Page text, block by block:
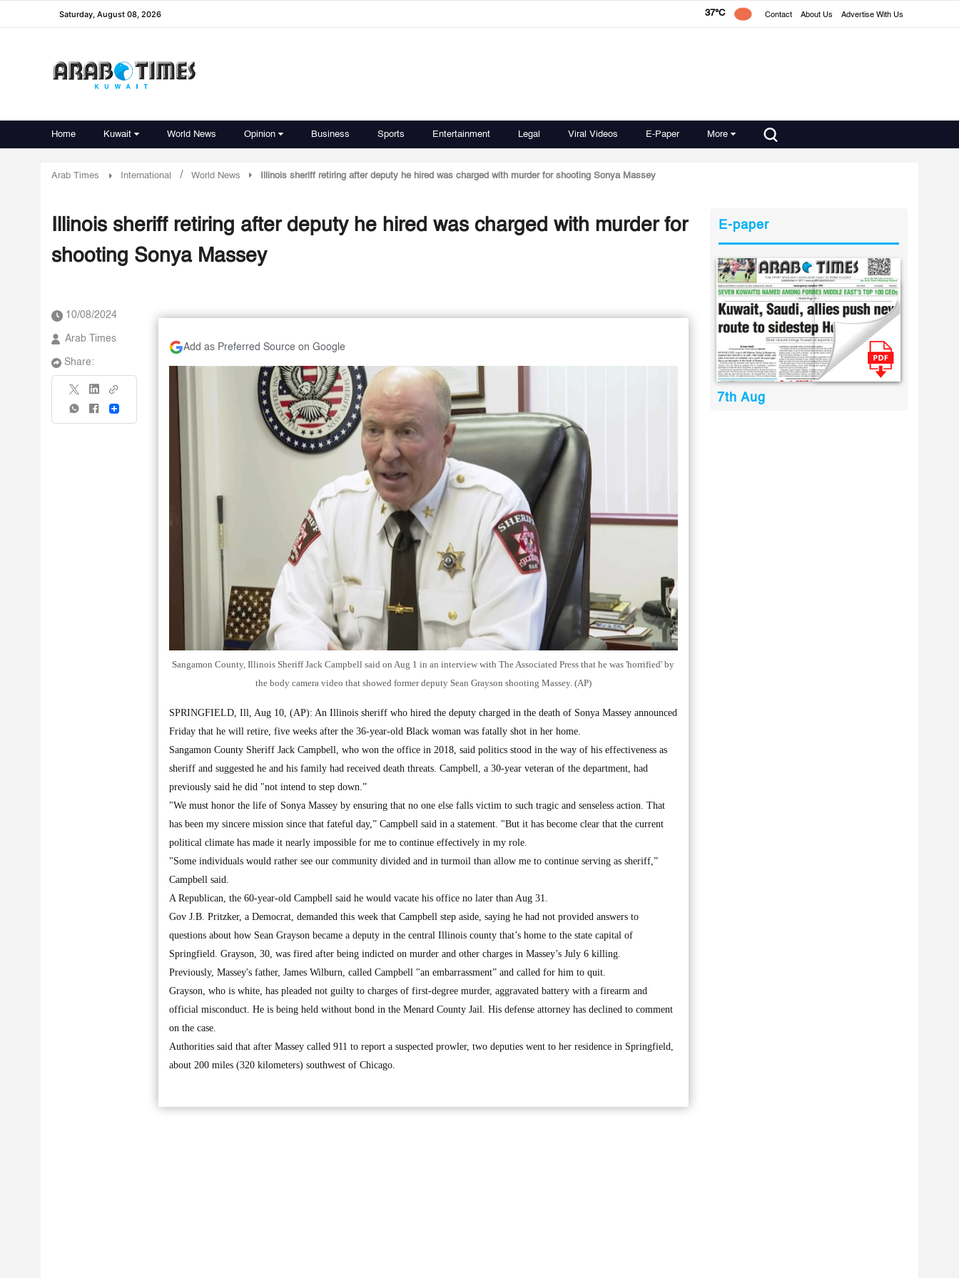
Saturday, August 08, 2026 37°C Contact About Us Advertise With Us
Home Kuwait World News Opinion Business Sports Entertainment Legal Viral Videos E-Paper More
Arab Times International / World News Illinois sheriff retiring after deputy he hired was charged with murder for shooting Sonya Massey
Illinois sheriff retiring after deputy he hired was charged with murder for
shooting Sonya Massey
10/08/2024
Arab Times
Share:
Share
Add as Preferred Source on Google
Sangamon County, Illinois Sheriff Jack Campbell said on Aug 1 in an interview with The Associated Press that he was 'horrified' by
the body camera video that showed former deputy Sean Grayson shooting Massey. (AP)
SPRINGFIELD, Ill, Aug 10, (AP): An Illinois sheriff who hired the deputy charged in the death of Sonya Massey announced
Friday that he will retire, five weeks after the 36-year-old Black woman was fatally shot in her home.
Sangamon County Sheriff Jack Campbell, who won the office in 2018, said politics stood in the way of his effectiveness as
sheriff and suggested he and his family had received death threats. Campbell, a 30-year veteran of the department, had
previously said he did "not intend to step down.”
"We must honor the life of Sonya Massey by ensuring that no one else falls victim to such tragic and senseless action. That
has been my sincere mission since that fateful day,” Campbell said in a statement. "But it has become clear that the current
political climate has made it nearly impossible for me to continue effectively in my role.
"Some individuals would rather see our community divided and in turmoil than allow me to continue serving as sheriff,”
Campbell said.
A Republican, the 60-year-old Campbell said he would vacate his office no later than Aug 31.
Gov J.B. Pritzker, a Democrat, demanded this week that Campbell step aside, saying he had not provided answers to
questions about how Sean Grayson became a deputy in the central Illinois county that’s home to the state capital of
Springfield. Grayson, 30, was fired after being indicted on murder and other charges in Massey’s July 6 killing.
Previously, Massey's father, James Wilburn, called Campbell "an embarrassment” and called for him to quit.
Grayson, who is white, has pleaded not guilty to charges of first-degree murder, aggravated battery with a firearm and
official misconduct. He is being held without bond in the Menard County Jail. His defense attorney has declined to comment
on the case.
Authorities said that after Massey called 911 to report a suspected prowler, two deputies went to her residence in Springfield,
about 200 miles (320 kilometers) southwest of Chicago.
E-paper
7th Aug